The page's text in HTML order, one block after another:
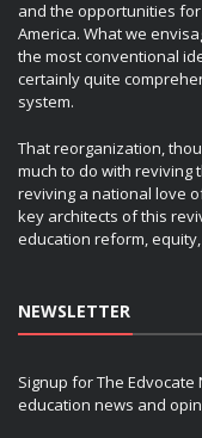
and the opportunities
America. What we
the most conventional
certainly quite
system.
That reorganization,
much to do with reviving
reviving a national love
key architects of this
education reform,
NEWSLETTER
Signup for The
education news and